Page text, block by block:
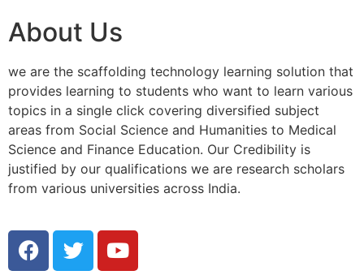
About Us
we are the scaffolding technology learning solution that
provides learning to students who want to learn various
topics in a single click covering diversified subject
areas from Social Science and Humanities to Medical
Science and Finance Education. Our Credibility is
justified by our qualifications we are research scholars
from various universities across India.